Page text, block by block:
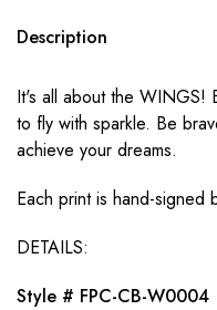
Description
It's all about the WINGS!
to fly with sparkle. Be
achieve your dreams.
Each print is hand-signed
DETAILS:
Style # FPC-CB-W0004